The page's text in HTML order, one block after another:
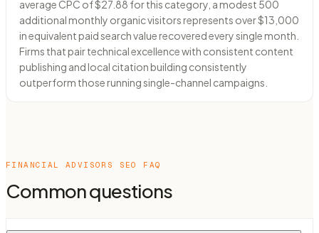
average CPC of $27.88 for this category, a modest 500
additional monthly organic visitors represents over $13,000
in equivalent paid search value recovered every single month.
Firms that pair technical excellence with consistent content
publishing and local citation building consistently
outperform those running single-channel campaigns.
FINANCIAL ADVISORS SEO FAQ
Common questions